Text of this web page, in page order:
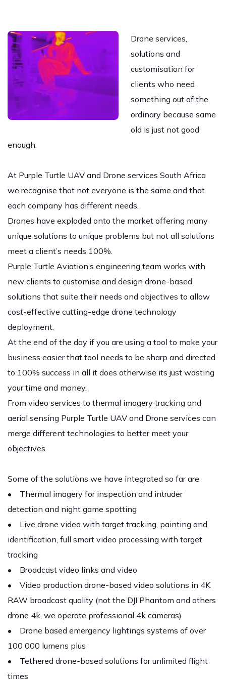
Drone services,
solutions and
customisation for
clients who need
something out of the
ordinary because same
old is just not good
enough.
At Purple Turtle UAV and Drone services South Africa
we recognise that not everyone is the same and that
each company has different needs.
Drones have exploded onto the market offering many
unique solutions to unique problems but not all solutions
meet a client’s needs 100%.
Purple Turtle Aviation’s engineering team works with
new clients to customise and design drone-based
solutions that suite their needs and objectives to allow
cost-effective cutting-edge drone technology
deployment.
At the end of the day if you are using a tool to make your
business easier that tool needs to be sharp and directed
to 100% success in all it does otherwise its just wasting
your time and money.
From video services to thermal imagery tracking and
aerial sensing Purple Turtle UAV and Drone services can
merge different technologies to better meet your
objectives
Some of the solutions we have integrated so far are
• Thermal imagery for inspection and intruder
detection and night game spotting
• Live drone video with target tracking, painting and
identification, full smart video processing with target
tracking
• Broadcast video links and video
• Video production drone-based video solutions in 4K
RAW broadcast quality (not the DJI Phantom and others
drone 4k, we operate professional 4k cameras)
• Drone based emergency lightings systems of over
100 000 lumens plus
• Tethered drone-based solutions for unlimited flight
times